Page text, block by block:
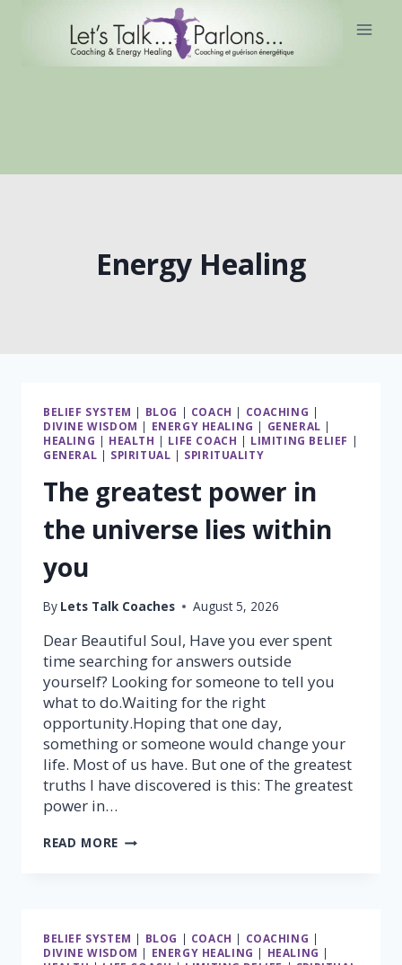
Energy Healing
BELIEF SYSTEM | BLOG | COACH | COACHING |
DIVINE WISDOM | ENERGY HEALING | GENERAL |
HEALING | HEALTH | LIFE COACH | LIMITING BELIEF |
GENERAL | SPIRITUAL | SPIRITUALITY
The greatest power in
the universe lies within
you
By Lets Talk Coaches August 5, 2026
Dear Beautiful Soul, Have you ever spent
time searching for answers outside
yourself? Looking for someone to tell you
what to do.Waiting for the right
opportunity.Hoping that one day,
something or someone would change your
life. Most of us have. But one of the greatest
truths I have discovered is this: The greatest
power in…
READ MORE THE
LIES
WITHIN
BELIEF SYSTEM | BLOG | COACH | COACHING |
DIVINE WISDOM | ENERGY HEALING | HEALING |